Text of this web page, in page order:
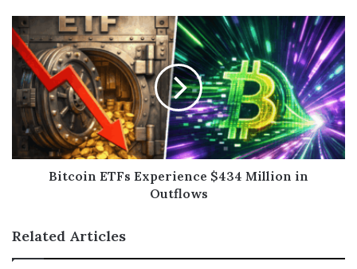
Bitcoin ETFs Experience $434 Million in
Outflows
Related Articles